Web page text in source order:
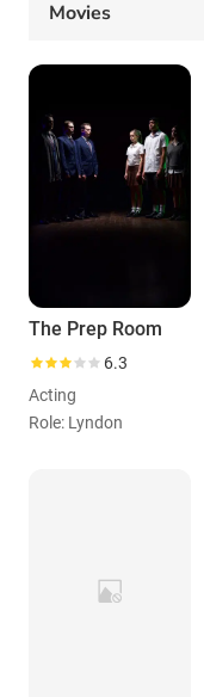
Movies
The Prep Room
6.3
Acting
Role: Lyndon